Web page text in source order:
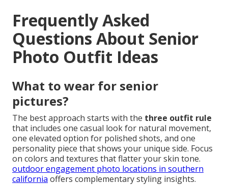
Frequently Asked
Questions About Senior
Photo Outfit Ideas
What to wear for senior
pictures?
The best approach starts with the three outfit rule
that includes one casual look for natural movement,
one elevated option for polished shots, and one
personality piece that shows your unique side. Focus
on colors and textures that flatter your skin tone.
outdoor engagement photo locations in southern
california offers complementary styling insights.